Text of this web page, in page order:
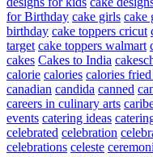
for Birthday cake girls cake
birthday cake toppers cricut
target cake toppers walmart
cakes Cakes to India
calorie calories calories
canadian candida canned
careers in culinary arts
events catering ideas
celebrated celebration
celebrations celeste